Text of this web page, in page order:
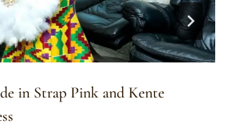
in Strap Pink and Kente